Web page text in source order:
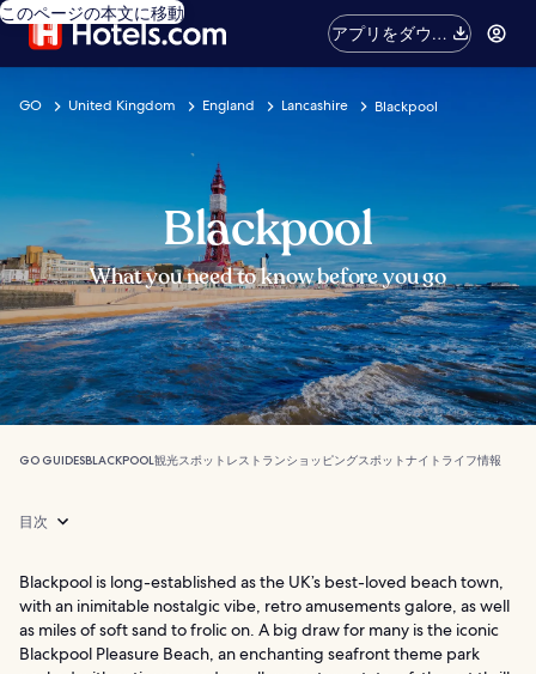
このページの本文に移動
アプリをダウン
ロード
GO United Kingdom England Lancashire Blackpool
Blackpool
What you need to know before you go
GO GUIDESBLACKPOOL 観光スポット レストランショッピングスポットナイトライフ情報
目次
Blackpool is long-established as the UK’s best-loved beach town,
with an inimitable nostalgic vibe, retro amusements galore, as well
as miles of soft sand to frolic on. A big draw for many is the iconic
Blackpool Pleasure Beach, an enchanting seafront theme park